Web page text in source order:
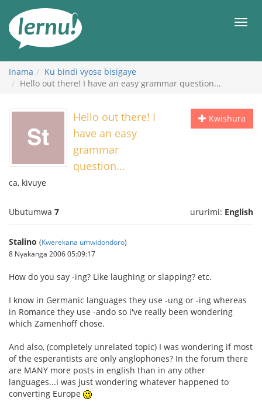
rupapuro
rw'ibirimwo
Inama
Ku bindi vyose bisigaye
Hello out there! I have an easy grammar question...
Kwishura
Hello out there! I
have an easy
grammar
question...
ca, kivuye
Ubutumwa 7 ururimi: English
Stalino (Kwerekana umwidondoro)
8 Nyakanga 2006 05:09:17
How do you say -ing? Like laughing or slapping? etc.
I know in Germanic languages they use -ung or -ing whereas
in Romance they use -ando so i've really been wondering
which Zamenhoff chose.
And also, (completely unrelated topic) I was wondering if most
of the esperantists are only anglophones? In the forum there
are MANY more posts in english than in any other
languages...i was just wondering whatever happened to
converting Europe